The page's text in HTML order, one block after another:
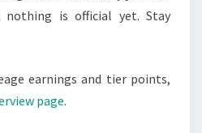
nothing is official yet. Stay
earnings and tier points,
page.